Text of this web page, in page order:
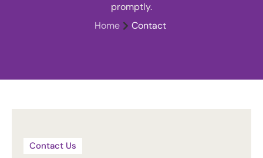
promptly.
Home
Contact
Contact Us